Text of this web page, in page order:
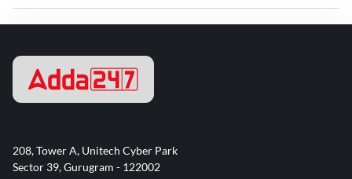
208, Tower A, Unitech Cyber Park
Sector 39, Gurugram - 122002